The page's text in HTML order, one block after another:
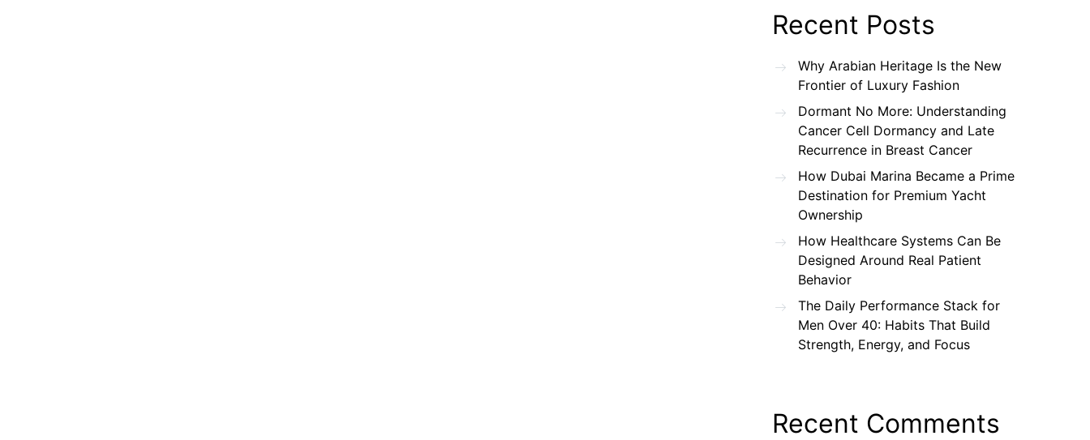
Recent Posts
Why Arabian Heritage Is the New
Frontier of Luxury Fashion
Dormant No More: Understanding
Cancer Cell Dormancy and Late
Recurrence in Breast Cancer
How Dubai Marina Became a Prime
Destination for Premium Yacht
Ownership
How Healthcare Systems Can Be
Designed Around Real Patient
Behavior
The Daily Performance Stack for
Men Over 40: Habits That Build
Strength, Energy, and Focus
Recent Comments